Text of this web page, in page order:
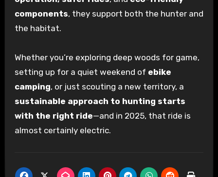
components, they support both the hunter and
the habitat.
Whether you’re exploring deep woods for game,
setting up for a quiet weekend of ebike
camping, or just scouting a new territory, a
sustainable approach to hunting starts
with the right ride—and in 2025, that ride is
almost certainly electric.